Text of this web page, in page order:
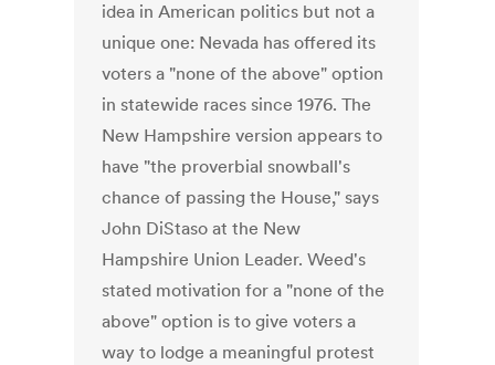
idea in American politics but not a
unique one: Nevada has offered its
voters a "none of the above" option
in statewide races since 1976. The
New Hampshire version appears to
have "the proverbial snowball's
chance of passing the House," says
John DiStaso at the New
Hampshire Union Leader. Weed's
stated motivation for a "none of the
above" option is to give voters a
way to lodge a meaningful protest